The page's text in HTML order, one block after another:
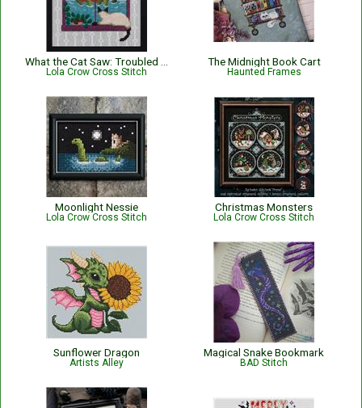
Lola Crow Cross Stitch
The Midnight Book Cart
Haunted Frames
Moonlight Nessie
Lola Crow Cross Stitch
Christmas Monsters
Lola Crow Cross Stitch
Sunflower Dragon
Artists Alley
Magical Snake Bookmark
BAD Stitch